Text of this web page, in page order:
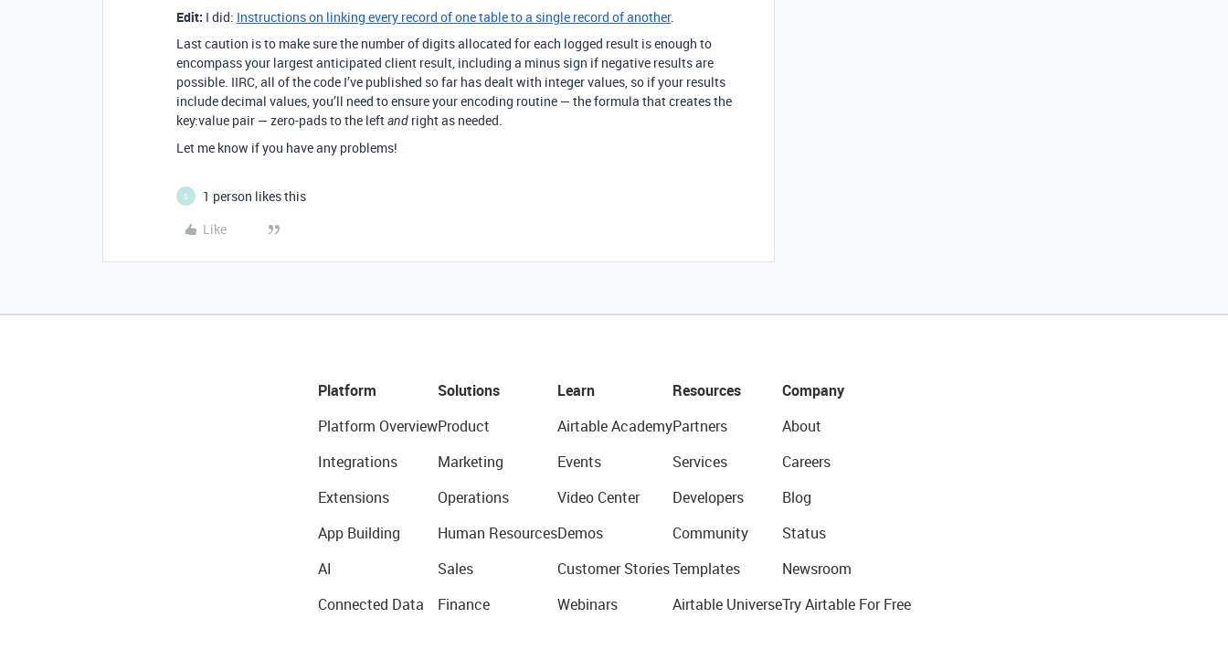
Edit: I did: Instructions on linking every record of one table to a single record of another.
Last caution is to make sure the number of digits allocated for each logged result is enough to
encompass your largest anticipated client result, including a minus sign if negative results are
possible. IIRC, all of the code I’ve published so far has dealt with integer values, so if your results
include decimal values, you’ll need to ensure your encoding routine — the formula that creates the
key:value pair — zero-pads to the leftand right as needed.
Let me know if you have any problems!
S
1 person likes this
Like
Platform
Platform Overview
Integrations
Extensions
App Building
AI
Connected Data
Solutions
Product
Marketing
Operations
Human Resources
Sales
Finance
Learn
Airtable Academy
Events
Video Center
Demos
Customer Stories
Webinars
Resources
Partners
Services
Developers
Community
Templates
Airtable Universe
Company
About
Careers
Blog
Status
Newsroom
Try Airtable For Free